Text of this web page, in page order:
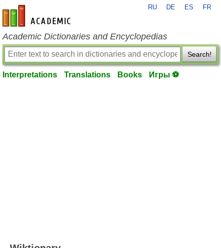
en-academic.com
RU DE ES FR
Academic Dictionaries and Encyclopedias
Search!
Interpretations Translations Books Игры ⚽